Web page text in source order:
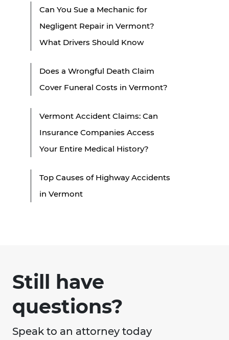
Can You Sue a Mechanic for
Negligent Repair in Vermont?
What Drivers Should Know
Does a Wrongful Death Claim
Cover Funeral Costs in Vermont?
Vermont Accident Claims: Can
Insurance Companies Access
Your Entire Medical History?
Top Causes of Highway Accidents
in Vermont
Still have
questions?
Speak to an attorney today